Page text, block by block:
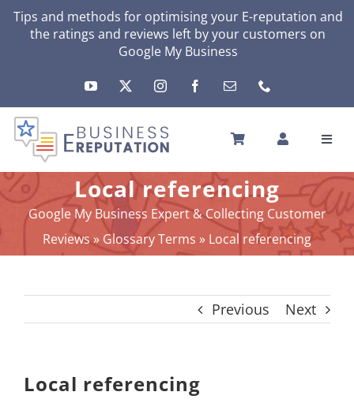
SkipTips and methods for optimising your E-reputation and
the ratings and reviews left by your customers on
Google My Business
HOME
YOUR E-REPUTATION
YOUR ACTIVITY
MY SERVICES
Panier
Local referencing
Google My Business Expert & Collecting Customer
Reviews» Glossary Terms » Local referencing
Previous Next
Local referencing